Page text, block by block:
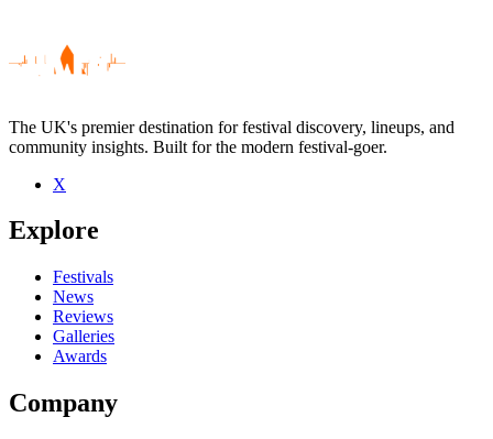
Be the first to comment
Seen Richard Parker live? Which set stood out?
close
The UK's premier destination for festival discovery, lineups, and
community insights. Built for the modern festival-goer.
X
Explore
Festivals
News
Reviews
Galleries
Awards
Company